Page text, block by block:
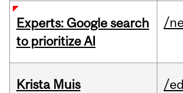
Experts: Google search
to prioritize AI
/
Krista Muis
/